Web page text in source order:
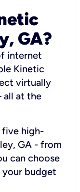
GA?
internet
Kinetic
virtually
all at the
high-
GA - from
can choose
budget